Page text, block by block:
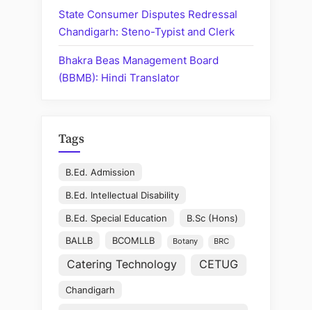
State Consumer Disputes Redressal
Chandigarh: Steno-Typist and Clerk
Bhakra Beas Management Board
(BBMB): Hindi Translator
Tags
B.Ed. Admission
B.Ed. Intellectual Disability
B.Ed. Special Education B.Sc (Hons)
BALLB BCOMLLB Botany BRC
Catering Technology CETUG
Chandigarh